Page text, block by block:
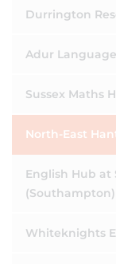
Durrington
Adur
Sussex Maths
North-East
English Hub at
(Southampton)
Whiteknights